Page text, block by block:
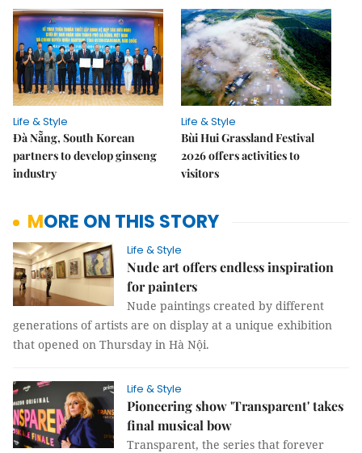
Life & Style
Đà Nẵng, South Korean
partners to develop ginseng
industry
Life & Style
Bùi Hui Grassland Festival
2026 offers activities to
visitors
MORE ON THIS STORY
Life & Style
Nude art offers endless inspiration
for painters
Nude paintings created by different
generations of artists are on display at a unique exhibition
that opened on Thursday in Hà Nội.
Life & Style
Pioneering show 'Transparent' takes
final musical bow
Transparent, the series that forever